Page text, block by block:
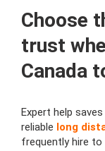
Choose
trust
Canada
Expert help
reliable long
frequently hire